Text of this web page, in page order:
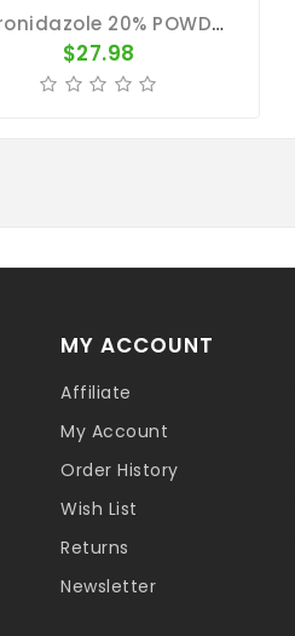
Metronidazole 20% POWDER 100g - Trichomoniasis - Hexamitiasis - CuMed Pharma
$27.98
MY ACCOUNT
Affiliate
My Account
Order History
Wish List
Returns
Newsletter